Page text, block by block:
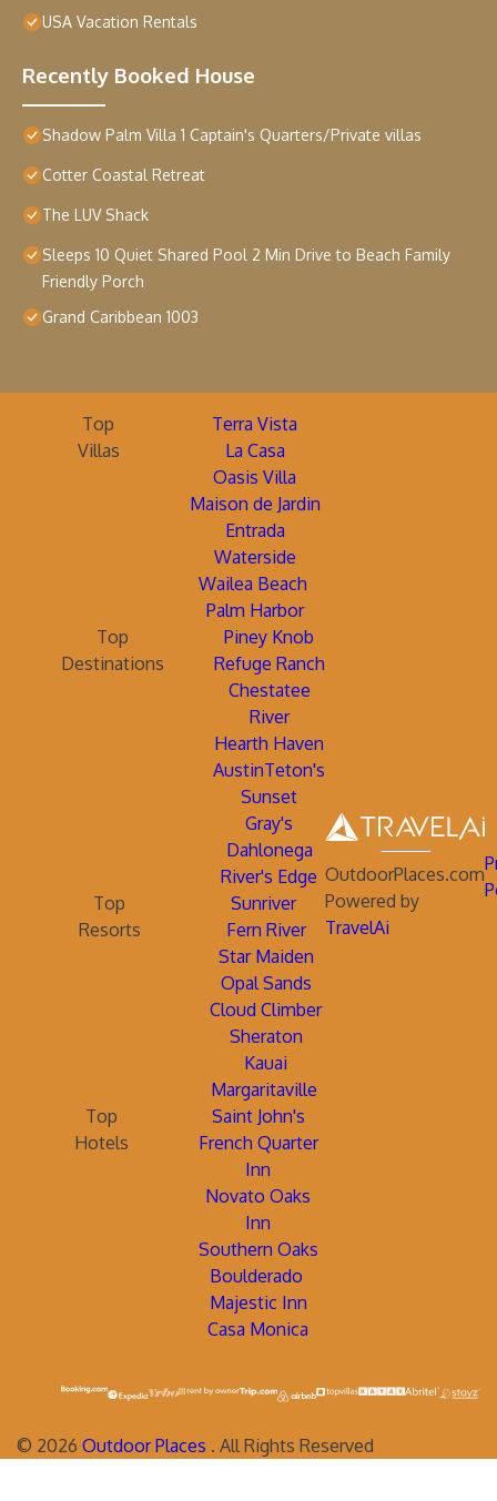
USA Vacation Rentals
Recently Booked House
Shadow Palm Villa 1 Captain's Quarters/Private villas
Cotter Coastal Retreat
The LUV Shack
Sleeps 10 Quiet Shared Pool 2 Min Drive to Beach Family
Friendly Porch
Grand Caribbean 1003
Top
Villas
Terra Vista
La Casa
Oasis Villa
Maison de Jardin
Entrada
Waterside
Wailea Beach
Palm Harbor
Top
Destinations
Piney Knob
Refuge Ranch
Chestatee
River
Hearth Haven
AustinTeton's
Sunset
Gray's
Dahlonega
River's Edge
Top
Resorts
Sunriver
Fern River
Star Maiden
Opal Sands
Cloud Climber
Sheraton
Kauai
Margaritaville
Top
Hotels
Saint John's
French Quarter
Inn
Novato Oaks
Inn
Southern Oaks
Boulderado
Majestic Inn
Casa Monica
OutdoorPlaces.com
Powered by
TravelAi
© 2026 Outdoor Places . All Rights Reserved